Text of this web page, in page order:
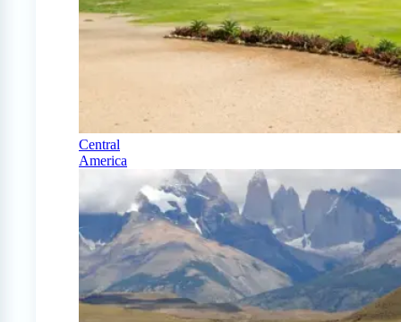
Central
America